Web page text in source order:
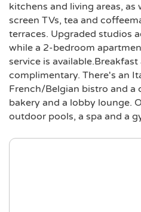
kitchens and living areas, as
screen TVs, tea and
terraces. Upgraded studios
while a 2-bedroom
service is
complimentary. There's an
French/Belgian bistro and a
bakery and a lobby lounge.
outdoor pools, a spa and a